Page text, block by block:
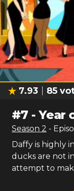
7.93 85
#7 -Year
Season 2 -
Daffy is highly
ducks are not
attempt to